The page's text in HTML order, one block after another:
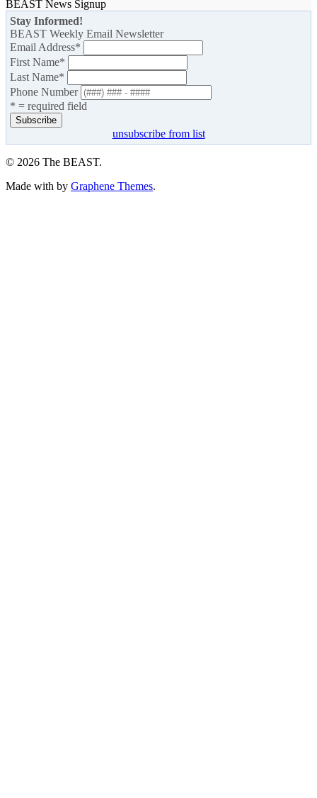
BEAST News Signup
Stay Informed!
BEAST Weekly Email Newsletter
Email Address*
First Name*
Last Name*
Phone Number
* = required field
unsubscribe from list
© 2026 The BEAST.
Made with by Graphene Themes.